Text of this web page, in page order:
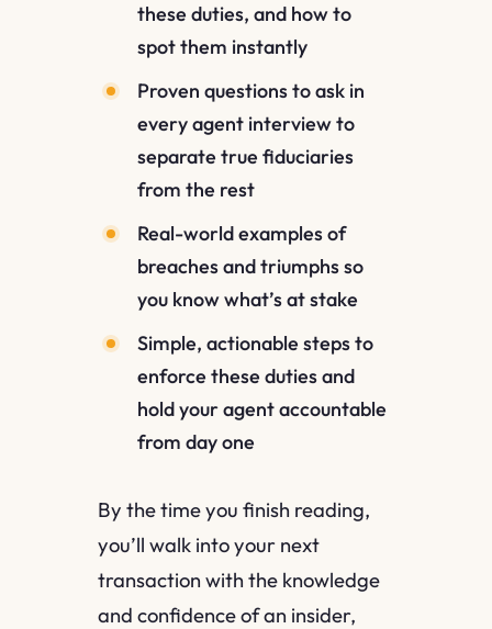
these duties, and how to
spot them instantly
Proven questions to ask in
every agent interview to
separate true fiduciaries
from the rest
Real-world examples of
breaches and triumphs so
you know what’s at stake
Simple, actionable steps to
enforce these duties and
hold your agent accountable
from day one
By the time you finish reading,
you’ll walk into your next
transaction with the knowledge
and confidence of an insider,